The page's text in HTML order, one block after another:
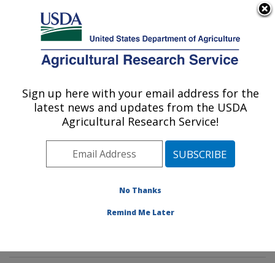
Here's how you know
Agricultural Research Service
U.S. DEPARTMENT OF AGRICULTURE
Food Processing and Sensory Quality
Research: New Orleans, LA
Southeast Area
New Orleans, Louisiana
Processing and Sensory Quality Research
Sign up here with your email address for the
latest news and updates from the USDA
Agricultural Research Service!
No Thanks
Remind Me Later